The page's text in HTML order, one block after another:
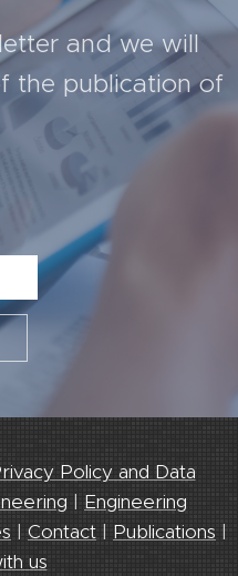
and we will
the publication of
Policy and Data
| Engineering
| Contact | Publications |
us